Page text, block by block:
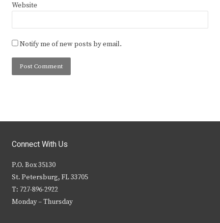
Website
Notify me of new posts by email.
Connect With Us
P.O. Box 35130
St. Petersburg, FL 33705
T: 727-896-2922
Monday – Thursday